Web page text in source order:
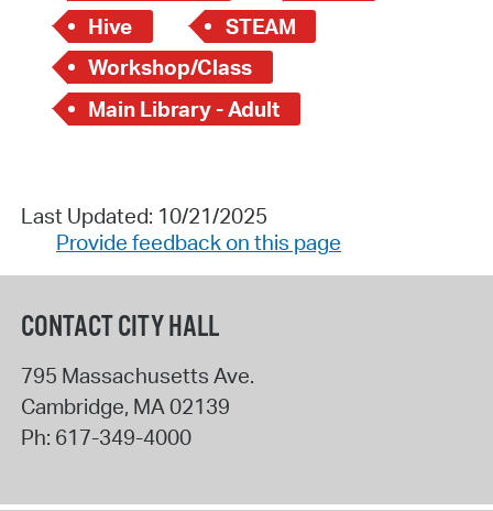
Hive
STEAM
Workshop/Class
Main Library - Adult
Last Updated: 10/21/2025
Provide feedback on this page
CONTACT CITY HALL
795 Massachusetts Ave.
Cambridge, MA02139
Ph: 617-349-4000